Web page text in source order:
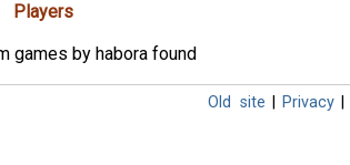
Players
games by habora found
Privacy
Old site